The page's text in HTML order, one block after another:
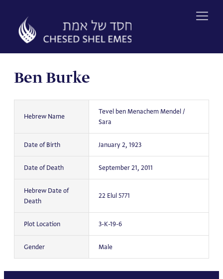
content
Ben Burke
Hebrew Name
Tevel ben Menachem Mendel /
Sara
Date of Birth January 2, 1923
Date of Death September 21, 2011
Hebrew Date of
Death
22 Elul 5771
Plot Location 3-K-19-6
Gender Male